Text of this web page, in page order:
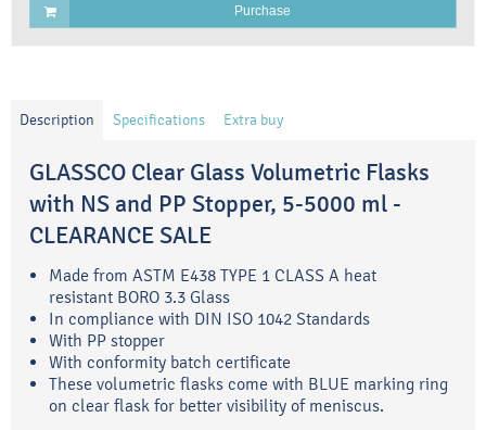
Purchase
Description Specifications Extra buy
GLASSCO Clear Glass Volumetric Flasks
with NS and PP Stopper, 5-5000 ml -
CLEARANCE SALE
Made from ASTM E438 TYPE 1 CLASS A heat
resistant BORO 3.3 Glass
In compliance with DIN ISO 1042 Standards
With PP stopper
With conformity batch certificate
These volumetric flasks come with BLUE marking ring
on clear flask for better visibility of meniscus.